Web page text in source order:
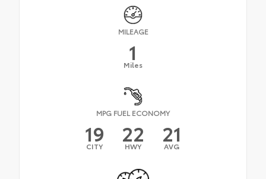
MILEAGE
1
Miles
MPG FUEL ECONOMY
19
CITY 22
HWY 21
AVG